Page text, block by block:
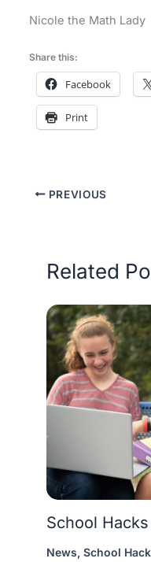
Nicole the Math Lady
Share this:
Facebook
Print
PREVIOUS
Related
School
News, School